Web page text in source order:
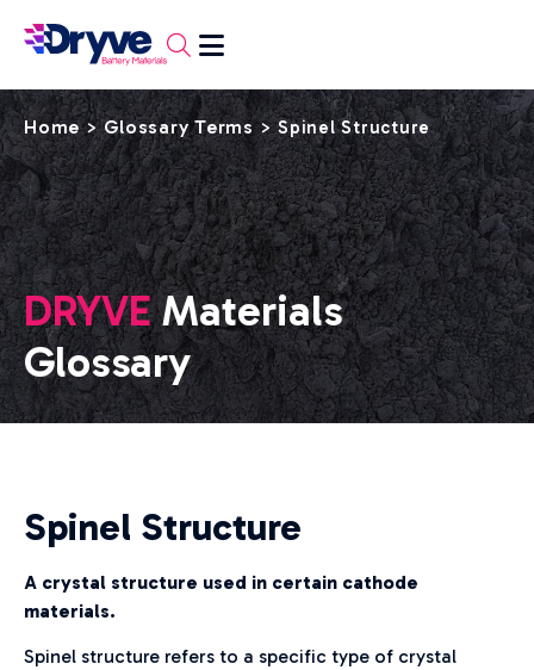
Home>Glossary Terms>Spinel Structure
DRYVEMaterials
Glossary
Spinel Structure
A crystal structure used in certain cathode
materials.
Spinel structure refers to a specific type of crystal